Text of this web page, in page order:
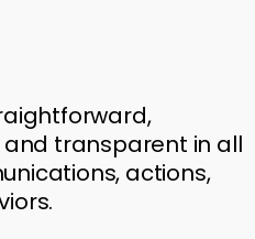
transparent in all
actions,